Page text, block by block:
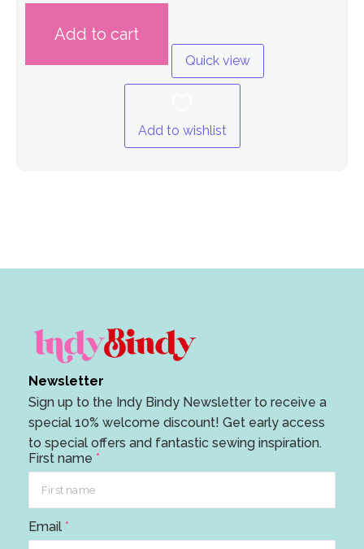
of
Add to cart
Quick view
Add to wishlist
Newsletter
Sign up to the Indy Bindy Newsletter to receive a
special 10% welcome discount! Get early access
to special offers and fantastic sewing inspiration.
First name *
E
Email *